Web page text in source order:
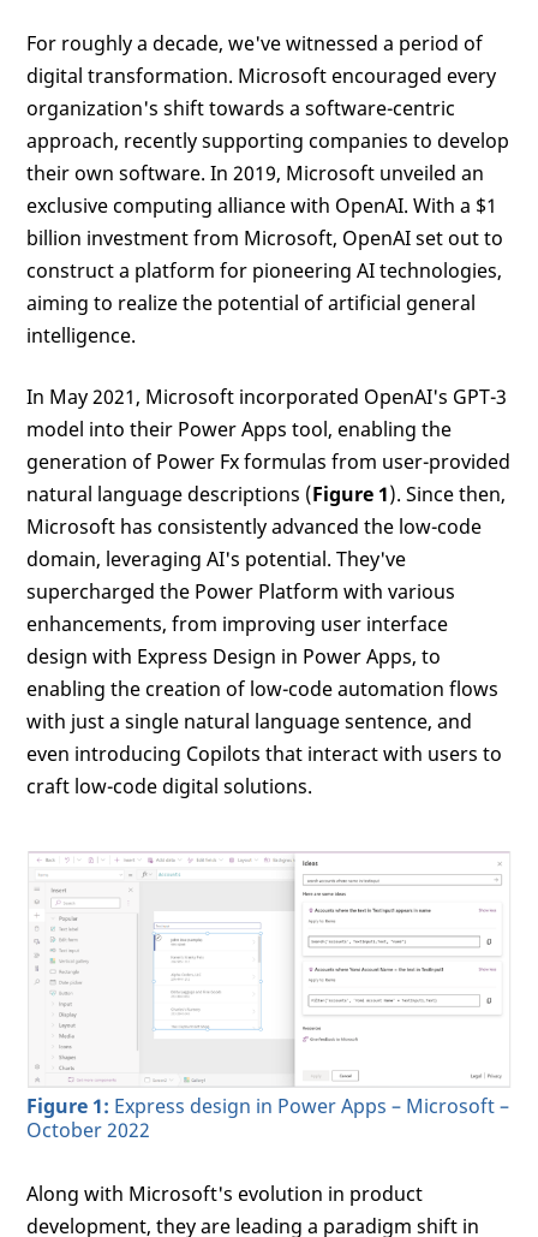
For roughly a decade, we've witnessed a period of
digital transformation. Microsoft encouraged every
organization's shift towards a software-centric
approach, recently supporting companies to develop
their own software. In 2019, Microsoft unveiled an
exclusive computing alliance with OpenAI. With a $1
billion investment from Microsoft, OpenAI set out to
construct a platform for pioneering AI technologies,
aiming to realize the potential of artificial general
intelligence.
In May 2021, Microsoft incorporated OpenAI's GPT-3
model into their Power Apps tool, enabling the
generation of Power Fx formulas from user-provided
natural language descriptions (Figure 1). Since then,
Microsoft has consistently advanced the low-code
domain, leveraging AI's potential. They've
supercharged the Power Platform with various
enhancements, from improving user interface
design with Express Design in Power Apps, to
enabling the creation of low-code automation flows
with just a single natural language sentence, and
even introducing Copilots that interact with users to
craft low-code digital solutions.
Figure 1: Express design in Power Apps – Microsoft –
October 2022
Along with Microsoft's evolution in product
development, they are leading a paradigm shift in